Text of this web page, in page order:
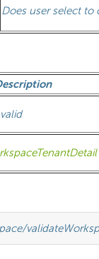
Does user select to